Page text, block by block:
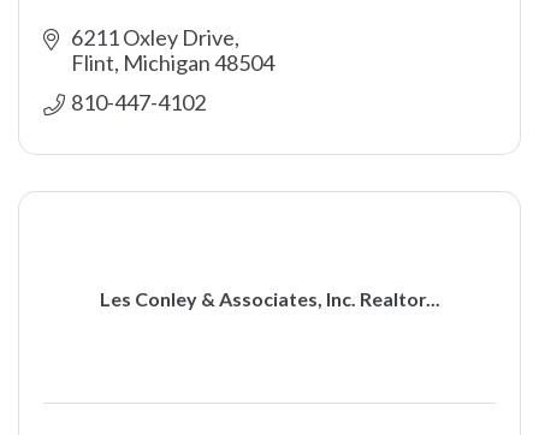
6211 Oxley Drive
Flint Michigan48504
810-447-4102
Les Conley & Associates, Inc. Realtor...